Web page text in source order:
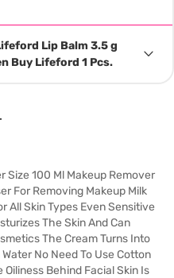
Lip Balm 3.5 g
Buy Lifeford 1 Pcs.
Size 100 Ml Makeup Remover
For Removing Makeup Milk
All Skin Types Even Sensitive
The Skin And Can
The Cream Turns Into
No Need To Use Cotton
Behind Facial Skin Is